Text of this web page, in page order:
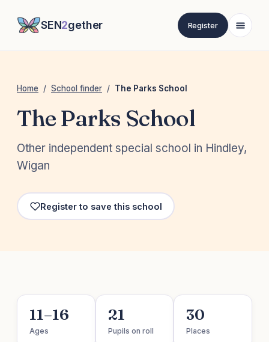
SEN2gether Register
Home / School finder / The Parks School
The Parks School
Other independent special school in Hindley,
Wigan
Register to save this school
11–16
Ages
21
Pupils on roll
30
Places